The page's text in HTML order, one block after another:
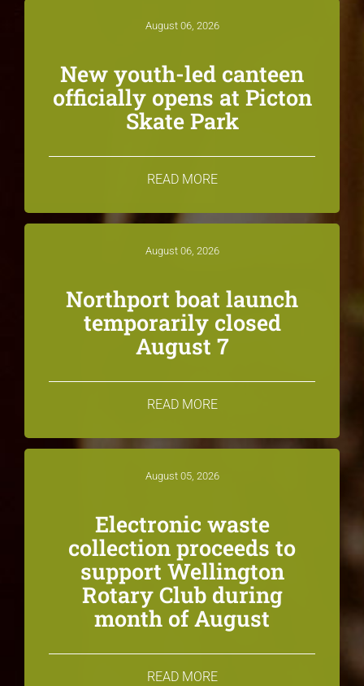
August 06, 2026
New youth-led canteen
officially opens at Picton
Skate Park
READ MORE
August 06, 2026
Northport boat launch
temporarily closed
August 7
READ MORE
August 05, 2026
Electronic waste
collection proceeds to
support Wellington
Rotary Club during
month of August
READ MORE